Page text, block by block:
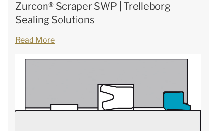
Zurcon® Scraper SWP | Trelleborg
Sealing Solutions
Read More